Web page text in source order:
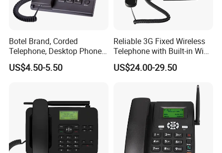
Botel Brand, Corded
Telephone, Desktop Phone,
Office Phone, Hotel
Telephone, Analog
US$4.50-5.50
Reliable 3G Fixed Wireless
Telephone with Built-in WiFi
Connectivity
US$24.00-29.50